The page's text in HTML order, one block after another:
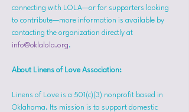
connecting with LOLA—or for supporters looking
to contribute—more information is available by
contacting the organization directly at
info@oklalola.org.
About Linens of Love Association:
Linens of Love is a 501(c)(3) nonprofit based in
Oklahoma. Its mission is to support domestic